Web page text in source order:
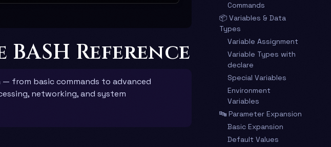
Commands
📦 Variables & Data
Types
Variable Assignment
Variable Types with
declare
Special Variables
Environment
Variables
🔤 Parameter Expansion
Basic Expansion
Default Values
BASH Reference
— from basic commands to advanced
networking, and system